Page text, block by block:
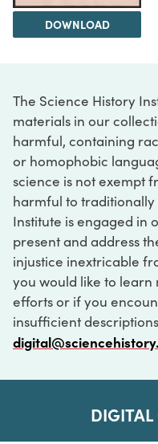
DOWNLOAD
The Science History
materials in our
harmful, containing
or homophobic
science is not exempt
harmful to traditionally
Institute is engaged in
present and address
injustice inextricable
you would like to
efforts or if you
insufficient